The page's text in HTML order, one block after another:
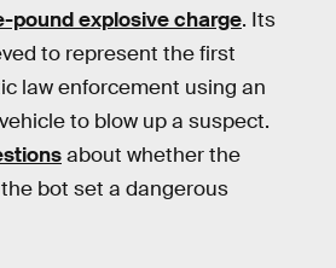
pound explosive charge. Its
to represent the first
law enforcement using an
to blow up a suspect.
about whether the
bot set a dangerous